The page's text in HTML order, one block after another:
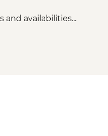
and availabilities...